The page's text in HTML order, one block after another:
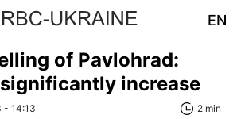
EN
of Pavlohrad:
increase
- 14:13 2 min